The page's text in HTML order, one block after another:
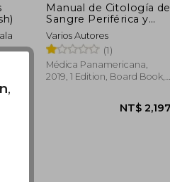
Manual de Citología de
Sangre Periférica y
Líquidos Biológicos (in
Spanish)
Varios Autores
(1)
Médica Panamericana,
2019, 1 Edition, Board Book,
,